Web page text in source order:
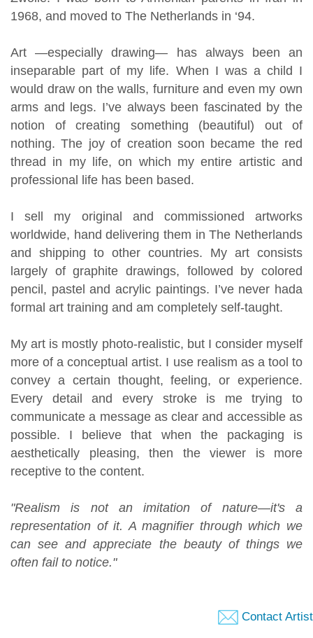
1968, and moved to The Netherlands in ‘94.
Art —especially drawing— has always been an
inseparable part of my life. When I was a child I
would draw on the walls, furniture and even my own
arms and legs. I’ve always been fascinated by the
notion of creating something (beautiful) out of
nothing. The joy of creation soon became the red
thread in my life, on which my entire artistic and
professional life has been based.
I sell my original and commissioned artworks
worldwide, hand delivering them in The Netherlands
and shipping to other countries. My art consists
largely of graphite drawings, followed by colored
pencil, pastel and acrylic paintings. I’ve never hada
formal art training and am completely self-taught.
My art is mostly photo-realistic, but I consider myself
more of a conceptual artist. I use realism as a tool to
convey a certain thought, feeling, or experience.
Every detail and every stroke is me trying to
communicate a message as clear and accessible as
possible. I believe that when the packaging is
aesthetically pleasing, then the viewer is more
receptive to the content.
"Realism is not an imitation of nature—it's a
representation of it. A magnifier through which we
can see and appreciate the beauty of things we
often fail to notice."
Contact Artist